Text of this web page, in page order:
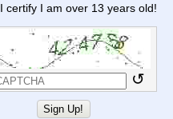
I certify I am over 13 years old!
↺